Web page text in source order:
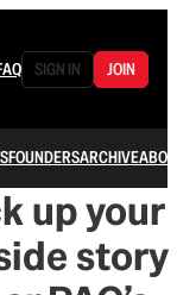
SIGN IN JOIN
FOUNDERSARCHIVE
up your
story